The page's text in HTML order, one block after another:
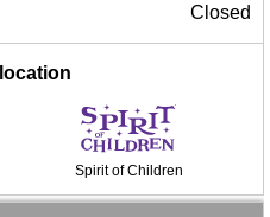
Closed
Spirit of Children